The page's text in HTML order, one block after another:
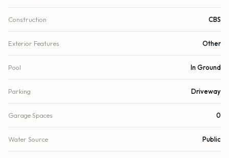
Construction CBS
Exterior Features Other
Pool In Ground
Parking Driveway
Garage Spaces 0
Water Source Public